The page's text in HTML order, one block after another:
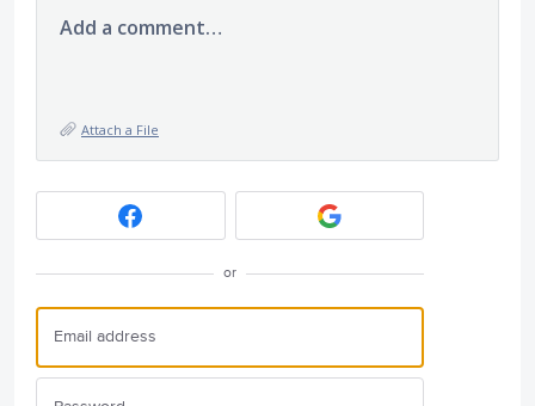
Add a comment…
Attach a File
or